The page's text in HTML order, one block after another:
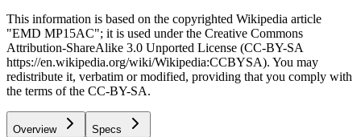
This information is based on the copyrighted Wikipedia article
"EMD MP15AC"; it is used under the Creative Commons
Attribution-ShareAlike 3.0 Unported License (CC-BY-SA
https://en.wikipedia.org/wiki/Wikipedia:CCBYSA). You may
redistribute it, verbatim or modified, providing that you comply with
the terms of the CC-BY-SA.
Overview Specs